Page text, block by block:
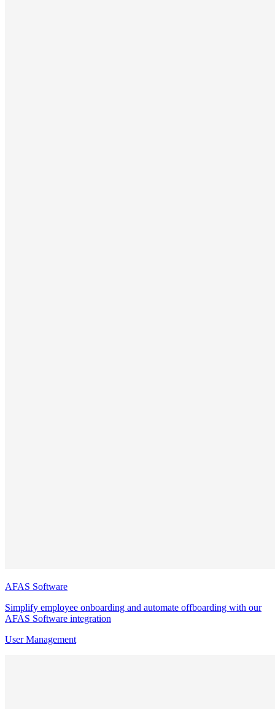
AFAS Software
Simplify employee onboarding and automate offboarding with our
AFAS Software integration
User Management